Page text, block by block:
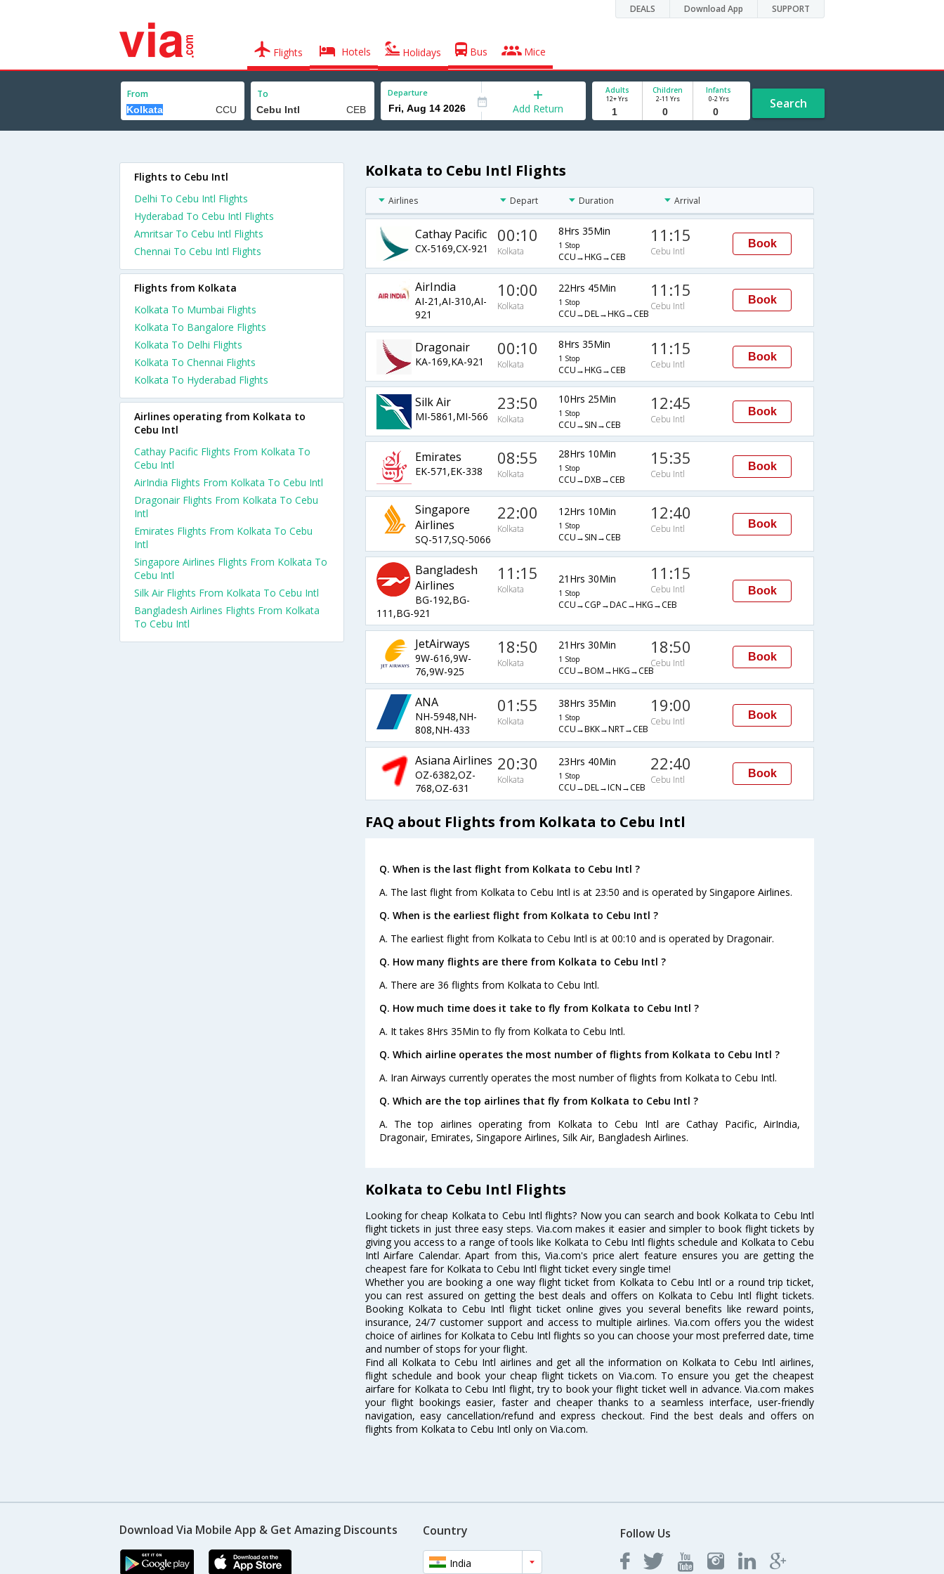
DEALS Download App SUPPORT
Flights Hotels Holidays Bus Mice
From To Departure
Add Return
Adults
12+ Yrs
Children
2-11 Yrs
Infants
0-2 Yrs Search
Kolkata to Cebu Intl Flights
Airlines Depart Duration Arrival
Cathay Pacific
CX-5169,CX-921
00:10
Kolkata
8Hrs 35Min
1 Stop
CCU→HKG→CEB
11:15
Cebu Intl
Book
AirIndia
AI-21,AI-310,AI-
921
10:00
Kolkata
22Hrs 45Min
1 Stop
CCU→DEL→HKG→CEB
11:15
Cebu Intl
Book
Dragonair
KA-169,KA-921
00:10
Kolkata
8Hrs 35Min
1 Stop
CCU→HKG→CEB
11:15
Cebu Intl
Book
Silk Air
MI-5861,MI-566
23:50
Kolkata
10Hrs 25Min
1 Stop
CCU→SIN→CEB
12:45
Cebu Intl
Book
Emirates
EK-571,EK-338
08:55
Kolkata
28Hrs 10Min
1 Stop
CCU→DXB→CEB
15:35
Cebu Intl
Book
Singapore
Airlines
SQ-517,SQ-5066
22:00
Kolkata
12Hrs 10Min
1 Stop
CCU→SIN→CEB
12:40
Cebu Intl Book
Bangladesh
Airlines
BG-192,BG-
111,BG-921
11:15
Kolkata
21Hrs 30Min
1 Stop
CCU→CGP→DAC→HKG→CEB
11:15
Cebu Intl Book
JetAirways
9W-616,9W-
76,9W-925
18:50
Kolkata
21Hrs 30Min
1 Stop
CCU→BOM→HKG→CEB
18:50
Cebu Intl
Book
ANA
NH-5948,NH-
808,NH-433
01:55
Kolkata
38Hrs 35Min
1 Stop
CCU→BKK→NRT→CEB
19:00
Cebu Intl
Book
Asiana Airlines
OZ-6382,OZ-
768,OZ-631
20:30
Kolkata
23Hrs 40Min
1 Stop
CCU→DEL→ICN→CEB
22:40
Cebu Intl
Book
FAQ about Flights from Kolkata to Cebu Intl
Q. When is the last flight from Kolkata to Cebu Intl ?
A. The last flight from Kolkata to Cebu Intl is at 23:50 and is operated by Singapore Airlines.
Q. When is the earliest flight from Kolkata to Cebu Intl ?
A. The earliest flight from Kolkata to Cebu Intl is at 00:10 and is operated by Dragonair.
Q. How many flights are there from Kolkata to Cebu Intl ?
A. There are 36 flights from Kolkata to Cebu Intl.
Q. How much time does it take to fly from Kolkata to Cebu Intl ?
A. It takes 8Hrs 35Min to fly from Kolkata to Cebu Intl.
Q. Which airline operates the most number of flights from Kolkata to Cebu Intl ?
A. Iran Airways currently operates the most number of flights from Kolkata to Cebu Intl.
Q. Which are the top airlines that fly from Kolkata to Cebu Intl ?
A. The top airlines operating from Kolkata to Cebu Intl are Cathay Pacific, AirIndia,
Dragonair, Emirates, Singapore Airlines, Silk Air, Bangladesh Airlines.
Kolkata to Cebu Intl Flights
Looking for cheap Kolkata to Cebu Intl flights? Now you can search and book Kolkata to Cebu Intl
flight tickets in just three easy steps. Via.com makes it easier and simpler to book flight tickets by
giving you access to a range of tools like Kolkata to Cebu Intl flights schedule and Kolkata to Cebu
Intl Airfare Calendar. Apart from this, Via.com's price alert feature ensures you are getting the
cheapest fare for Kolkata to Cebu Intl flight ticket every single time!
Whether you are booking a one way flight ticket from Kolkata to Cebu Intl or a round trip ticket,
you can rest assured on getting the best deals and offers on Kolkata to Cebu Intl flight tickets.
Booking Kolkata to Cebu Intl flight ticket online gives you several benefits like reward points,
insurance, 24/7 customer support and access to multiple airlines. Via.com offers you the widest
choice of airlines for Kolkata to Cebu Intl flights so you can choose your most preferred date, time
and number of stops for your flight.
Find all Kolkata to Cebu Intl airlines and get all the information on Kolkata to Cebu Intl airlines,
flight schedule and book your cheap flight tickets on Via.com. To ensure you get the cheapest
airfare for Kolkata to Cebu Intl flight, try to book your flight ticket well in advance. Via.com makes
your flight bookings easier, faster and cheaper thanks to a seamless interface, user-friendly
navigation, easy cancellation/refund and express checkout. Find the best deals and offers on
flights from Kolkata to Cebu Intl only on Via.com.
Flights to Cebu Intl
Delhi To Cebu Intl Flights
Hyderabad To Cebu Intl Flights
Amritsar To Cebu Intl Flights
Chennai To Cebu Intl Flights
Flights from Kolkata
Kolkata To Mumbai Flights
Kolkata To Bangalore Flights
Kolkata To Delhi Flights
Kolkata To Chennai Flights
Kolkata To Hyderabad Flights
Airlines operating from Kolkata to
Cebu Intl
Cathay Pacific Flights From Kolkata To
Cebu Intl
AirIndia Flights From Kolkata To Cebu Intl
Dragonair Flights From Kolkata To Cebu
Intl
Emirates Flights From Kolkata To Cebu
Intl
Singapore Airlines Flights From Kolkata To
Cebu Intl
Silk Air Flights From Kolkata To Cebu Intl
Bangladesh Airlines Flights From Kolkata
To Cebu Intl
Download Via Mobile App & Get Amazing Discounts Country
India
Follow Us